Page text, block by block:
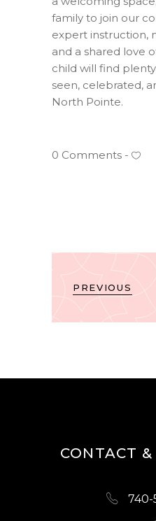
family to join our
expert instruction,
and a shared love
child will find
seen, celebrated,
North Pointe.
0 Comments
PREVIOUS
CONTACT
740-